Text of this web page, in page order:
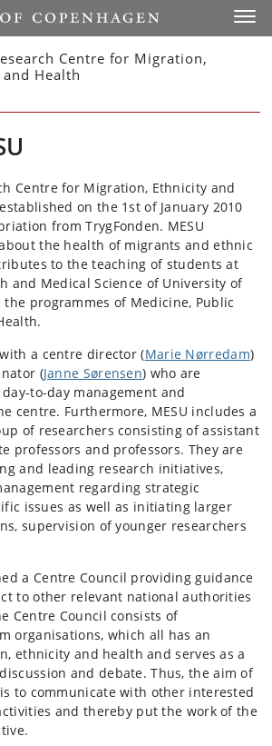
Centre for Migration,
Health
Centre for Migration, Ethnicity and
on the 1st of January 2010
from TrygFonden. MESU
the health of migrants and ethnic
to the teaching of students at
and Medical Science of University of
programmes of Medicine, Public
a centre director (Marie Nørredam)
(Janne Sørensen) who are
to-day management and
centre. Furthermore, MESU includes a
of researchers consisting of assistant
professors and professors. They are
and leading research initiatives,
regarding strategic
issues as well as initiating larger
supervision of younger researchers
a Centre Council providing guidance
to other relevant national authorities
Centre Council consists of
organisations, which all has an
ethnicity and health and serves as a
and debate. Thus, the aim of
to communicate with other interested
and thereby put the work of the